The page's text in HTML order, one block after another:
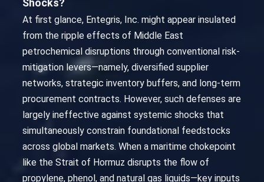
Shocks?
At first glance, Entegris, Inc. might appear insulated
from the ripple effects of Middle East
petrochemical disruptions through conventional risk-
mitigation levers—namely, diversified supplier
networks, strategic inventory buffers, and long-term
procurement contracts. However, such defenses are
largely ineffective against systemic shocks that
simultaneously constrain foundational feedstocks
across global markets. When a maritime chokepoint
like the Strait of Hormuz disrupts the flow of
propylene, phenol, and natural gas liquids—key inputs